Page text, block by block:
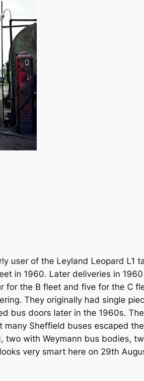
user of the Leyland Leopard L1
in 1960. Later deliveries in
for the B fleet and five for the C
They originally had single
bus doors later in the 1960s.
Sheffield buses escaped
with Weymann bus bodies,
very smart here on 29th